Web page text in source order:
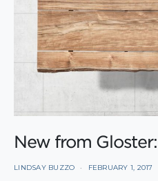
New from
LINDSAY BUZZO FEBRUARY 1, 2017